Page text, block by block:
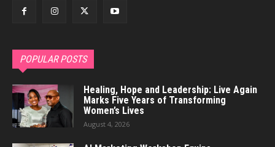
POPULAR POSTS
Healing, Hope and Leadership: Live Again
Marks Five Years of Transforming
Women’s Lives
August 4, 2026